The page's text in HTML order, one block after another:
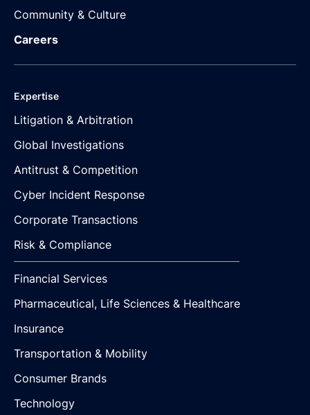
Community & Culture
Careers
Expertise
Litigation & Arbitration
Global Investigations
Antitrust & Competition
Cyber Incident Response
Corporate Transactions
Risk & Compliance
Financial Services
Pharmaceutical, Life Sciences & Healthcare
Insurance
Transportation & Mobility
Consumer Brands
Technology